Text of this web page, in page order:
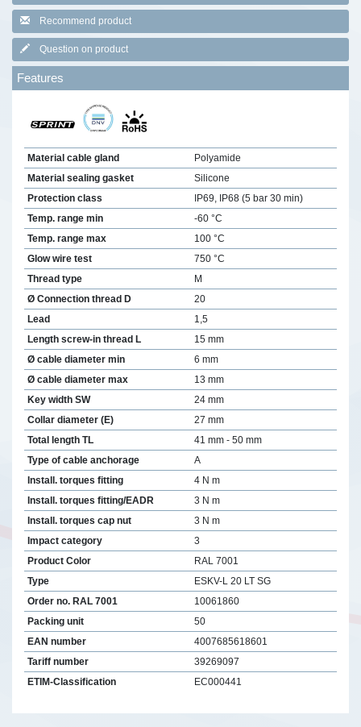
Recommend product
Question on product
Features
Material cable gland
Polyamide
Material sealing gasket
Silicone
Protection class
IP69, IP68 (5 bar 30 min)
Temp. range min
-60 °C
Temp. range max
100 °C
Glow wire test
750 °C
Thread type
M
Ø Connection thread D
20
Lead
1,5
Length screw-in thread L
15 mm
Ø cable diameter min
6 mm
Ø cable diameter max
13 mm
Key width SW
24 mm
Collar diameter (E)
27 mm
Total length TL
41 mm - 50 mm
Type of cable anchorage
A
Install. torques fitting
4 N m
Install. torques fitting/EADR
3 N m
Install. torques cap nut
3 N m
Impact category
3
Product Color
RAL 7001
Type
ESKV-L 20 LT SG
Order no. RAL 7001
10061860
Packing unit
50
EAN number
4007685618601
Tariff number
39269097
ETIM-Classification
EC000441